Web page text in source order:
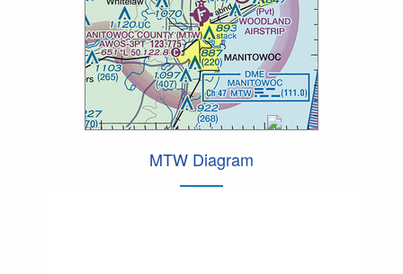
MTW Diagram